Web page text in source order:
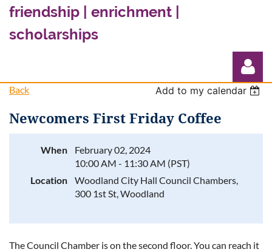
friendship | enrichment |
scholarships
Back Add to my calendar
Newcomers First Friday Coffee
When
February 02, 2024
10:00 AM - 11:30 AM (PST)
Location
Woodland City Hall Council Chambers,
300 1st St, Woodland
The Council Chamber is on the second floor. You can reach it